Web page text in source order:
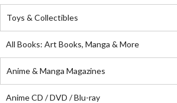
Toys & Collectibles
All Books: Art Books, Manga & More
Anime & Manga Magazines
Anime CD / DVD / Blu-ray